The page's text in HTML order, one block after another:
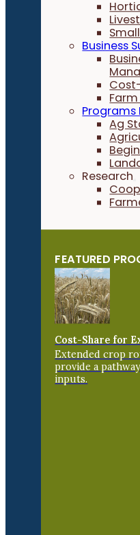
Business
Programs
Ag
Research
FEATURED
Cost-Share for
Extended crop
provide a
inputs.